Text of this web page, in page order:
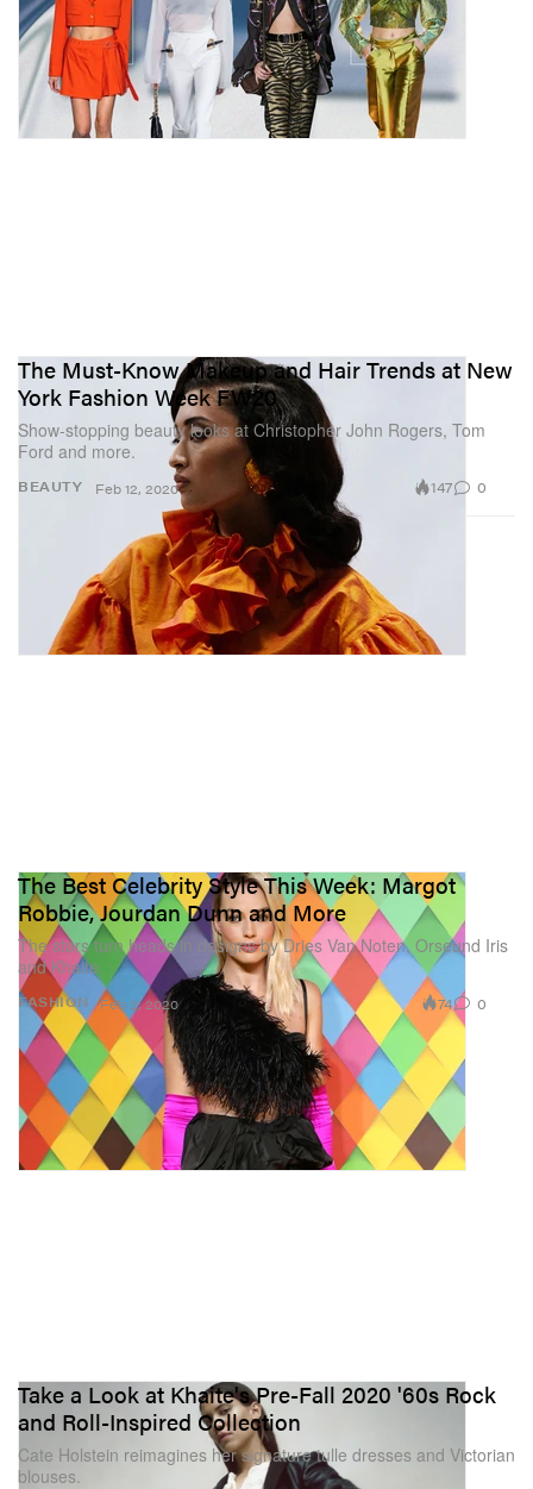
BEAUTY
The Must-Know Makeup and Hair Trends at New
York Fashion Week FW20
Show-stopping beauty looks at Christopher John Rogers, Tom
Ford and more.
Feb 12, 2020 147 0
FASHION
The Best Celebrity Style This Week: Margot
Robbie, Jourdan Dunn and More
The stars turn heads in designs by Dries Van Noten, Orseund Iris
and Khaite.
Feb 2, 2020 74 0
Take a Look at Khaite's Pre-Fall 2020 '60s Rock
and Roll-Inspired Collection
Cate Holstein reimagines her signature tulle dresses and Victorian
blouses.